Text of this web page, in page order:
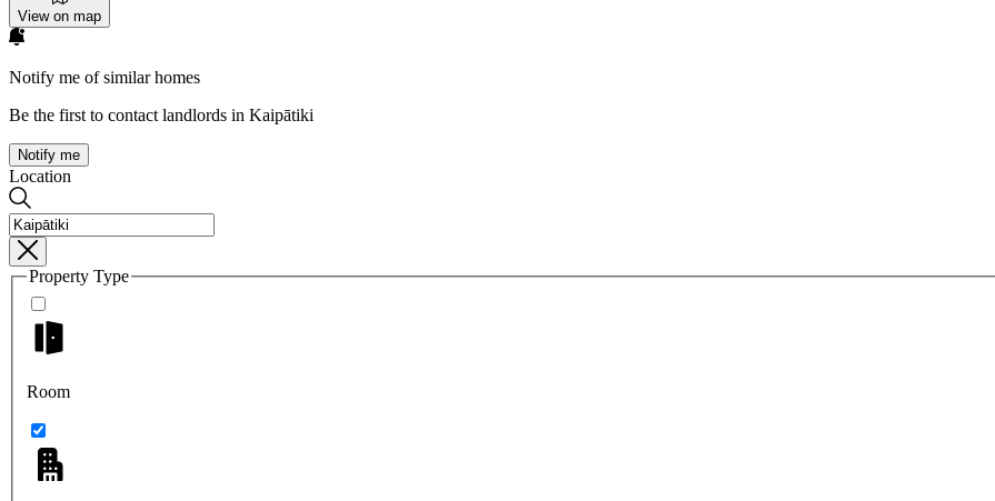
View on map
Notify me of similar homes
Be the first to contact landlords in Kaipātiki
Notify me
Location
Property Type
Room